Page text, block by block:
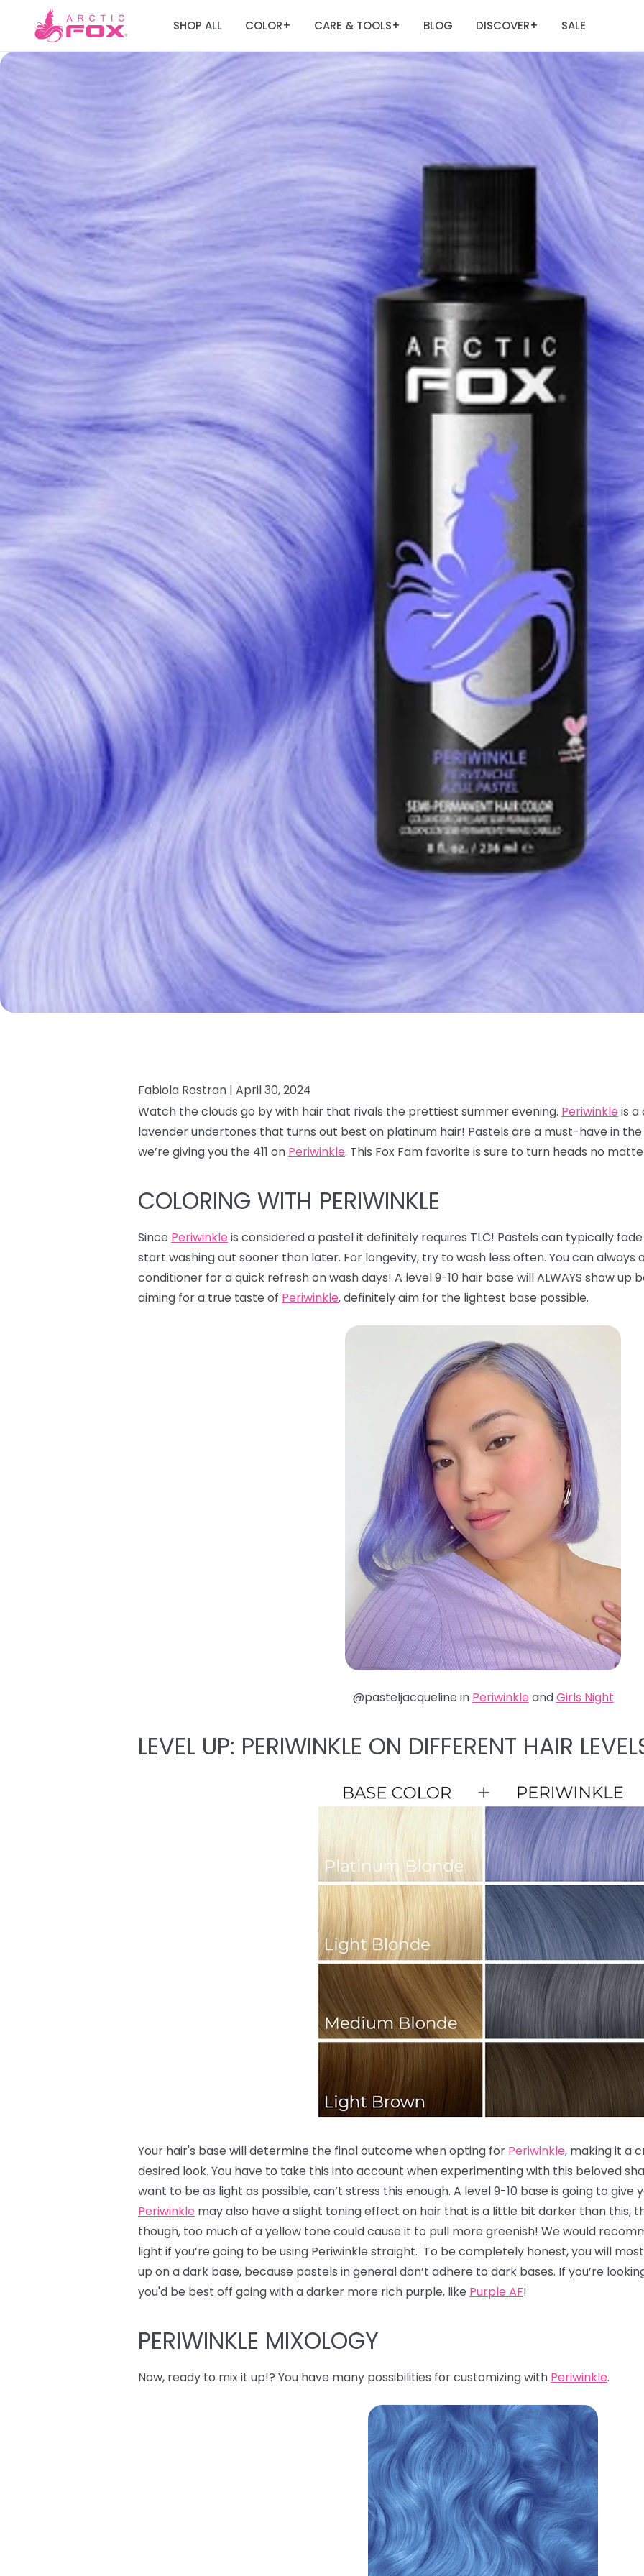
SHOP ALL COLOR+ CARE & TOOLS+ BLOG DISCOVER+ SALE
Fabiola Rostran | April 30, 2024
Watch the clouds go by with hair that rivals the prettiest summer evening. Periwinkle is
lavender undertones that turns out best on platinum hair! Pastels are a must-have in
we’re giving you the 411 on Periwinkle. This Fox Fam favorite is sure to turn heads no
COLORING WITH PERIWINKLE
Since Periwinkle is considered a pastel it definitely requires TLC! Pastels can typically
start washing out sooner than later. For longevity, try to wash less often. You can always
conditioner for a quick refresh on wash days! A level 9-10 hair base will ALWAYS show up
aiming for a true taste of Periwinkle, definitely aim for the lightest base possible.
@pasteljacqueline in Periwinkle andGirls Night
LEVEL UP: PERIWINKLE ON DIFFERENT HAIR
Your hair's base will determine the final outcome when opting for Periwinkle, making it a
desired look. You have to take this into account when experimenting with this beloved
want to be as light as possible, can’t stress this enough. A level 9-10 base is going to
Periwinkle may also have a slight toning effect on hair that is a little bit darker than this,
though, too much of a yellow tone could cause it to pull more greenish! We would
light if you’re going to be using Periwinkle straight. To be completely honest, you will
up on a dark base, because pastels in general don’t adhere to dark bases. If you’re
you'd be best off going with a darker more rich purple, like Purple AF!
PERIWINKLE MIXOLOGY
Now, ready to mix it up!? You have many possibilities for customizing with Periwinkle.